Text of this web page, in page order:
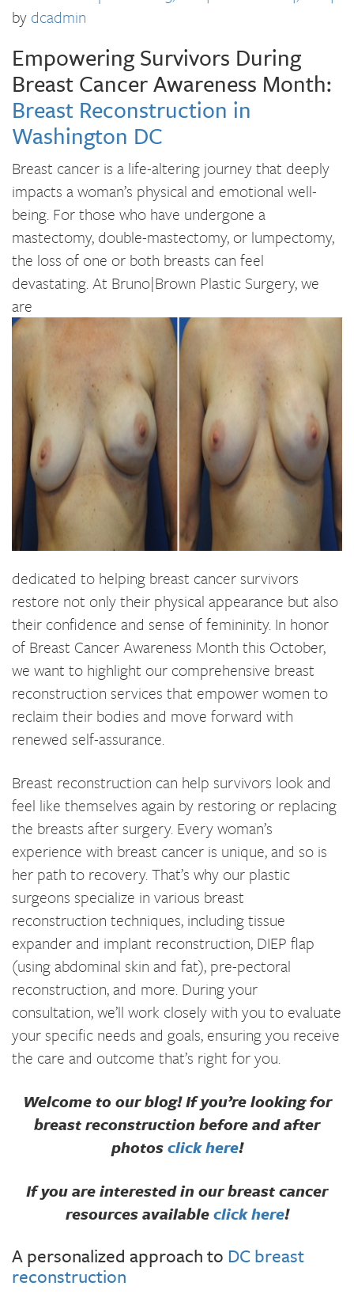
by dcadmin
Empowering Survivors During
Breast Cancer Awareness Month:
Breast Reconstruction in
Washington DC
Breast cancer is a life-altering journey that deeply
impacts a woman’s physical and emotional well-
being. For those who have undergone a
mastectomy, double-mastectomy, or lumpectomy,
the loss of one or both breasts can feel
devastating. At Bruno|Brown Plastic Surgery, we
are
dedicated to helping breast cancer survivors
restore not only their physical appearance but also
their confidence and sense of femininity. In honor
of Breast Cancer Awareness Month this October,
we want to highlight our comprehensive breast
reconstruction services that empower women to
reclaim their bodies and move forward with
renewed self-assurance.
Breast reconstruction can help survivors look and
feel like themselves again by restoring or replacing
the breasts after surgery. Every woman’s
experience with breast cancer is unique, and so is
her path to recovery. That’s why our plastic
surgeons specialize in various breast
reconstruction techniques, including tissue
expander and implant reconstruction, DIEP flap
(using abdominal skin and fat), pre-pectoral
reconstruction, and more. During your
consultation, we’ll work closely with you to evaluate
your specific needs and goals, ensuring you receive
the care and outcome that’s right for you.
Welcome to our blog! If you’re looking for
breast reconstruction before and after
photosclick here!
If you are interested in our breast cancer
resources availableclick here!
A personalized approach to DC breast
reconstruction